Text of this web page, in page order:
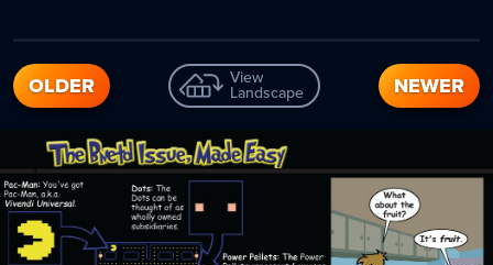
OLDER View
Landscape NEWER